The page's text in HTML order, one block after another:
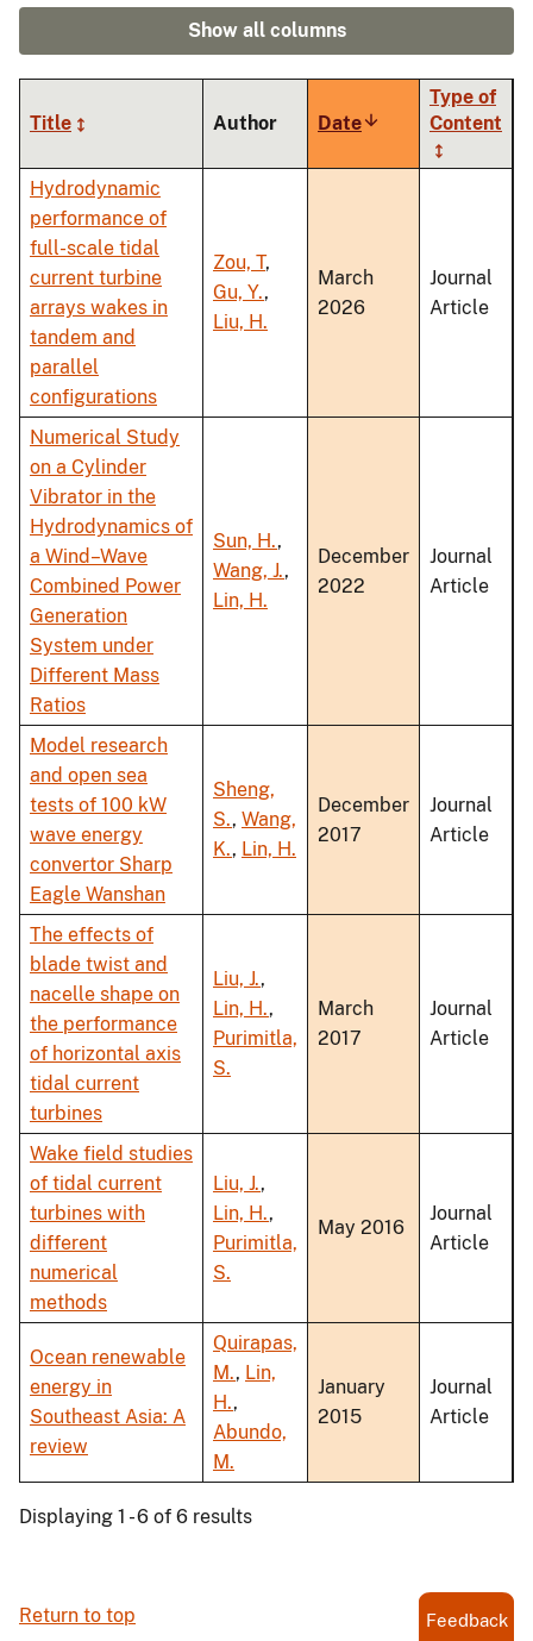
Show all columns
Title Author DateSort
ascending
Type of
Content
Hydrodynamic
performance of
full-scale tidal
current turbine
arrays wakes in
tandem and
parallel
configurations
Zou, T,
Gu, Y.,
Liu, H.
March
2026
Journal
Article
Numerical Study
on a Cylinder
Vibrator in the
Hydrodynamics of
a Wind–Wave
Combined Power
Generation
System under
Different Mass
Ratios
Sun, H.,
Wang, J.,
Lin, H.
December
2022
Journal
Article
Model research
and open sea
tests of 100 kW
wave energy
convertor Sharp
Eagle Wanshan
Sheng,
S., Wang,
K., Lin, H.
December
2017
Journal
Article
The effects of
blade twist and
nacelle shape on
the performance
of horizontal axis
tidal current
turbines
Liu, J.,
Lin, H.,
Purimitla,
S.
March
2017
Journal
Article
Wake field studies
of tidal current
turbines with
different
numerical
methods
Liu, J.,
Lin, H.,
Purimitla,
S.
May 2016
Journal
Article
Ocean renewable
energy in
Southeast Asia: A
review
Quirapas,
M., Lin,
H.,
Abundo,
M.
January
2015
Journal
Article
Displaying 1 - 6 of 6 results
Return to top Feedback